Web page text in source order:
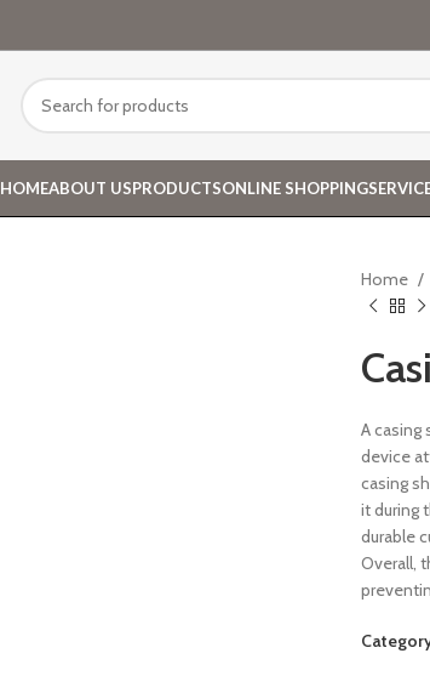
HOMEABOUT USPRODUCTSONLINE SHOPPING
Home
A casing
device
casing
it during
durable
Overall,